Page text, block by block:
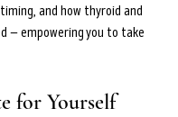
and how thyroid and
— empowering you to take
for Yourself